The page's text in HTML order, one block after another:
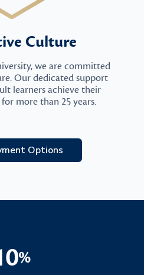
Culture
we are committed
Our dedicated support
learners achieve their
more than 25 years.
Options
10%
%